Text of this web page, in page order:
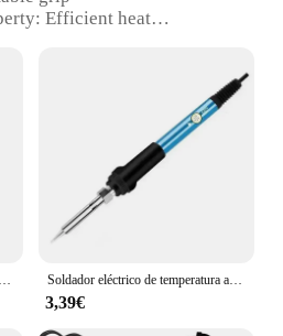
Efficient heat
Comes with a complete set of
for professional soldering
for various soldering
such as electronics,
for Diverse Applications**
Soldador eléctrico de temperatura ajustable para soldar 908 908S, 220V, 60W/80W/100W, elemento de calefacción interna de cerámica Soldador eléctrico de temperatura ajustable, 220V, 60W, estación de Reparación de soldadura multifuncional, herramientas de reparación de calor
3,39€